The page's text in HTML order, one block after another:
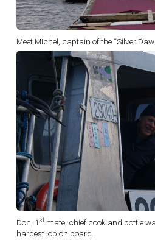
Meet Michel, captain of the “Silver
Don, 1 stmate, chief cook and bottle
hardest job on board.